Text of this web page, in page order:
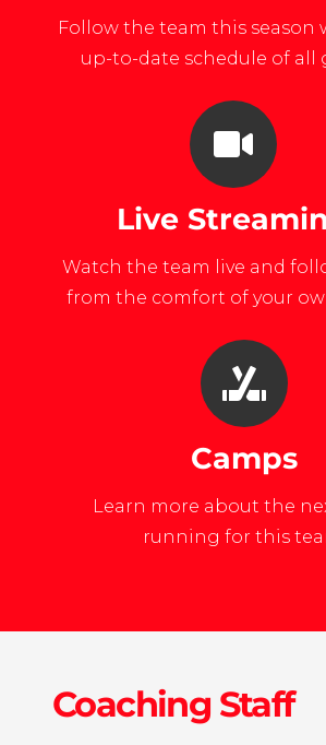
Follow the team this season
up-to-date schedule of all
Live
Watch the team live and
from the comfort of your
Camps
Learn more about the
running for this
Coaching Staff